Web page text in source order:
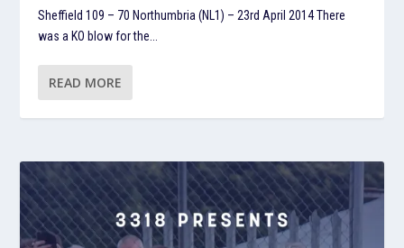
Sheffield 109 – 70 Northumbria (NL1) – 23rd April 2014 There
was a KO blow for the...
READ MORE